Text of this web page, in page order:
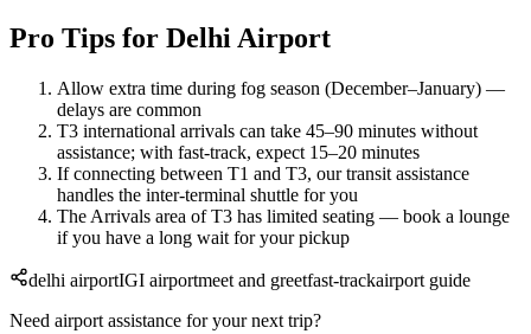
Pro Tips for Delhi Airport
Allow extra time during fog season (December–January) —
delays are common
T3 international arrivals can take 45–90 minutes without
assistance; with fast-track, expect 15–20 minutes
If connecting between T1 and T3, our transit assistance
handles the inter-terminal shuttle for you
The Arrivals area of T3 has limited seating — book a lounge
if you have a long wait for your pickup
delhi airportIGI airportmeet and greetfast-trackairport guide
Need airport assistance for your next trip?